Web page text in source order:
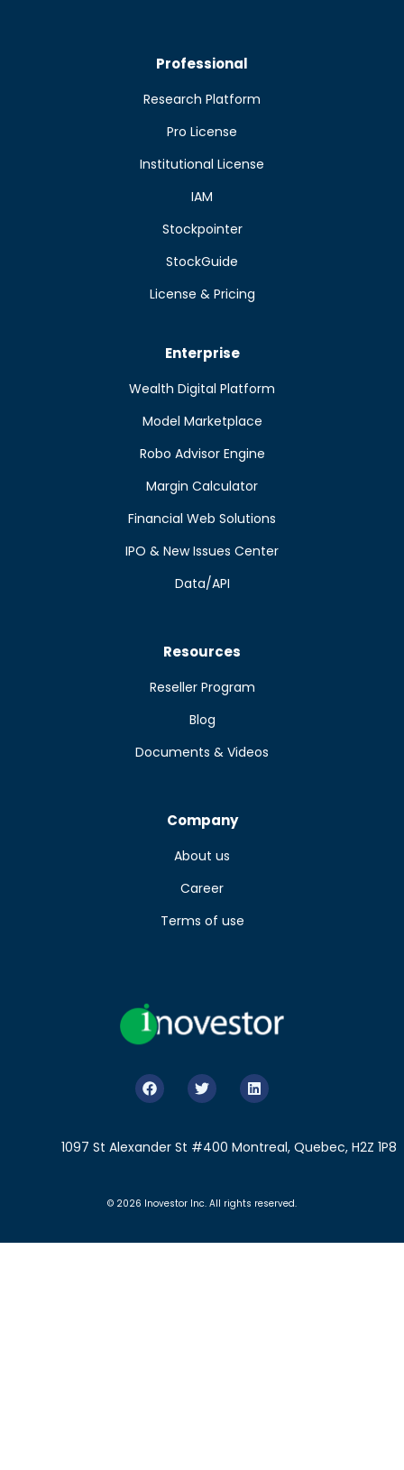
Professional
Research Platform
Pro License
Institutional License
IAM
Stockpointer
StockGuide
License & Pricing
Enterprise
Wealth Digital Platform
Model Marketplace
Robo Advisor Engine
Margin Calculator
Financial Web Solutions
IPO & New Issues Center
Data/API
Resources
Reseller Program
Blog
Documents & Videos
Company
About us
Career
Terms of use
1097 St Alexander St #400 Montreal, Quebec, H2Z 1P8
© 2026 Inovestor Inc. All rights reserved.